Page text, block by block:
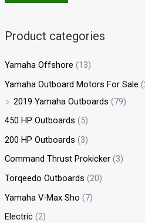
Product categories
Yamaha Offshore (13)
Yamaha Outboard Motors For Sale
2019 Yamaha Outboards (79)
450 HP Outboards (5)
200 HP Outboards (3)
Command Thrust Prokicker (3)
Torqeedo Outboards (20)
Yamaha V-Max Sho (7)
Electric (2)